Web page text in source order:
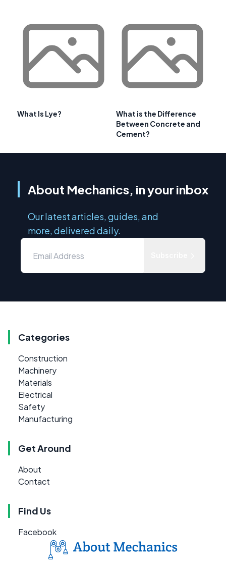
What Is Lye?
What is the Difference
Between Concrete and
Cement?
About Mechanics, in your inbox
Our latest articles, guides, and
more, delivered daily.
Categories
Construction
Machinery
Materials
Electrical
Safety
Manufacturing
Get Around
About
Contact
Find Us
Facebook